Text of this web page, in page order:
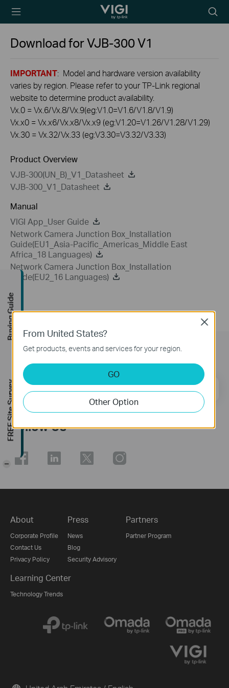
TP-Link, Reliably
icon
Download forVJB-300V1
IMPORTANT: Model and hardware version availability
varies by region. Please refer to your TP-Link regional
website to determine product availability.
Vx.0 = Vx.6/Vx.8/Vx.9(eg:V1.0=V1.6/V1.8/V1.9)
Vx.x0 = Vx.x6/Vx.x8/Vx.x9 (eg:V1.20=V1.26/V1.28/V1.29)
Vx.30 = Vx.32/Vx.33 (eg:V3.30=V3.32/V3.33)
Product Overview
VJB-300(UN_B)_V1_Datasheet
VJB-300_V1_Datasheet
Manual
VIGI App_User Guide
Network Camera Junction Box_Installation
Guide(EU1_Asia-Pacific_Americas_Middle East
Africa_18 Languages)
Network Camera Junction Box_Installation
Guide(EU2_16 Languages)
Subscription
Email Address Sign Up
Follow Us
About
Corporate Profile
Contact Us
Privacy Policy
Press
News
Blog
Security Advisory
Partners
Partner Program
Learning Center
Technology Trends
From United States?
Get products, events and services for your region.
GO
Other Option
Close
Buying Guide
FREE Site Survey